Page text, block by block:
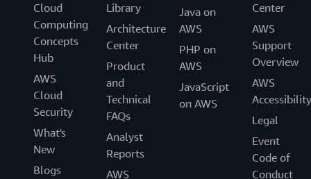
Cloud
Computing
Concepts
Hub
AWS
Cloud
Security
What's
New
Blogs
Library
Architecture
Center
Product
and
Technical
FAQs
Analyst
Reports
AWS
Java on
AWS
PHP on
AWS
JavaScript
on AWS
Center
AWS
Support
Overview
AWS
Accessibility
Legal
Event
Code of
Conduct